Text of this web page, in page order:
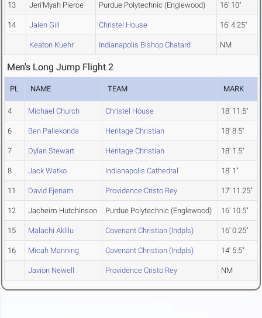
13 Jeri'Myah Pierce Purdue Polytechnic (Englewood) 16' 10"
14 Jalen Gill Christel House 16' 4.25"
Keaton Kuehr Indianapolis Bishop Chatard NM
Men's Long Jump Flight 2
PL NAME TEAM MARK
4 Michael Church Christel House 18' 11.5"
6 Ben Pallekonda Heritage Christian 18' 8.5"
7 Dylan Stewart Heritage Christian 18' 1.5"
8 Jack Watko Indianapolis Cathedral 18' 1"
11 David Ejenam Providence Cristo Rey 17' 11.25"
12 Jacheim Hutchinson Purdue Polytechnic (Englewood) 16' 10.5"
15 Malachi Aklilu Covenant Christian (Indpls) 16' 0.25"
16 Micah Manning Covenant Christian (Indpls) 14' 5.5"
Javion Newell Providence Cristo Rey NM